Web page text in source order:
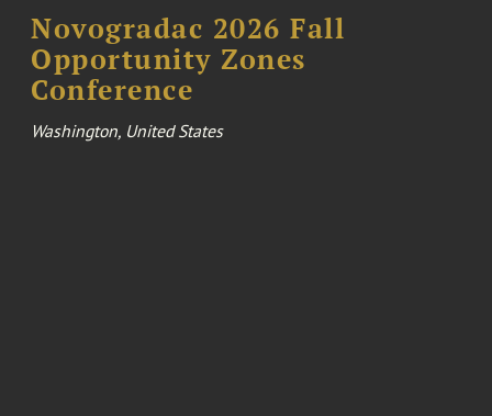
Novogradac 2026 Fall
Opportunity Zones
Conference
Washington, United States